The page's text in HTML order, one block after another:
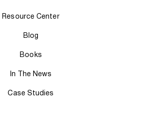
Resource Center
Blog
Books
In The News
Case Studies